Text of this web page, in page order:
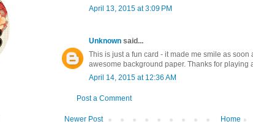
April 13, 2015 at 3:09 PM
Unknown said...
This is just a fun card - it made me smile as
awesome background paper. Thanks for playing
April 14, 2015 at 12:36 AM
Post a Comment
Newer Post
Home